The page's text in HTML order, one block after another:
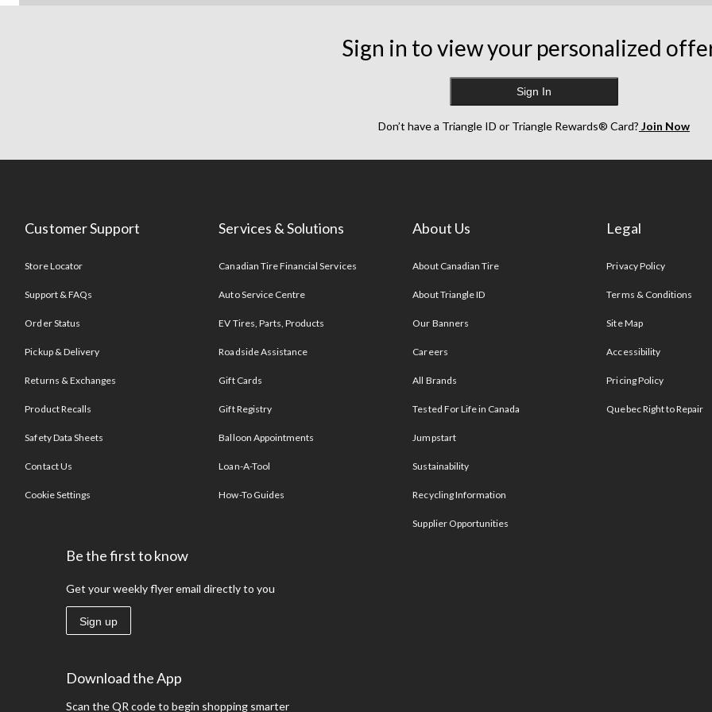
Sign in to view your personalized
Sign In
Don’t have a Triangle ID or Triangle Rewards® Card? Join Now
Customer Support
Store Locator
Support & FAQs
Order Status
Pickup & Delivery
Returns & Exchanges
Product Recalls
Safety Data Sheets
Contact Us
Cookie Settings
Services & Solutions
Canadian Tire Financial Services
Auto Service Centre
EV Tires, Parts, Products
Roadside Assistance
Gift Cards
Gift Registry
Balloon Appointments
Loan-A-Tool
How-To Guides
About Us
About Canadian Tire
About Triangle ID
Our Banners
Careers
All Brands
Tested For Life in Canada
Jumpstart
Sustainability
Recycling Information
Supplier Opportunities
Legal
Privacy Policy
Terms & Conditions
Site Map
Accessibility
Pricing Policy
Quebec Right to Repair
Be the first to know
Get your weekly flyer email directly to you
Sign up
Download the App
Scan the QR code to begin shopping smarter